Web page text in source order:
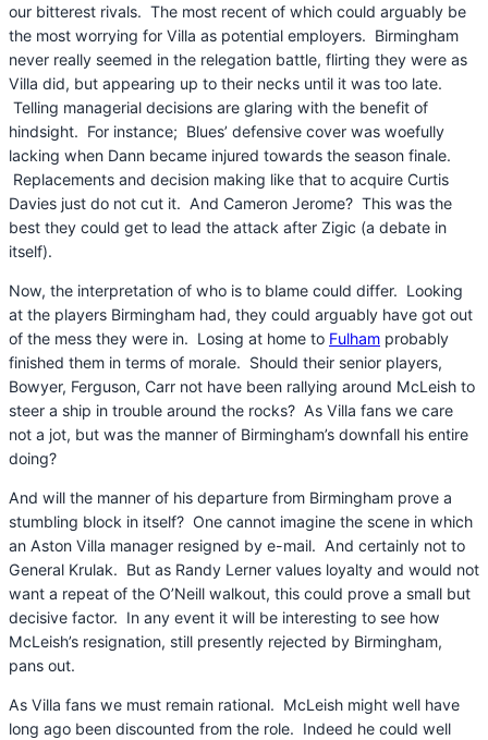
our bitterest rivals. The most recent of which could arguably be
the most worrying for Villa as potential employers. Birmingham
never really seemed in the relegation battle, flirting they were as
Villa did, but appearing up to their necks until it was too late.
Telling managerial decisions are glaring with the benefit of
hindsight. For instance; Blues’ defensive cover was woefully
lacking when Dann became injured towards the season finale.
Replacements and decision making like that to acquire Curtis
Davies just do not cut it. And Cameron Jerome? This was the
best they could get to lead the attack after Zigic (a debate in
itself).
Now, the interpretation of who is to blame could differ. Looking
at the players Birmingham had, they could arguably have got out
of the mess they were in. Losing at home to Fulham probably
finished them in terms of morale. Should their senior players,
Bowyer, Ferguson, Carr not have been rallying around McLeish to
steer a ship in trouble around the rocks? As Villa fans we care
not a jot, but was the manner of Birmingham’s downfall his entire
doing?
And will the manner of his departure from Birmingham prove a
stumbling block in itself? One cannot imagine the scene in which
an Aston Villa manager resigned by e-mail. And certainly not to
General Krulak. But as Randy Lerner values loyalty and would not
want a repeat of the O’Neill walkout, this could prove a small but
decisive factor. In any event it will be interesting to see how
McLeish’s resignation, still presently rejected by Birmingham,
pans out.
As Villa fans we must remain rational. McLeish might well have
long ago been discounted from the role. Indeed he could well